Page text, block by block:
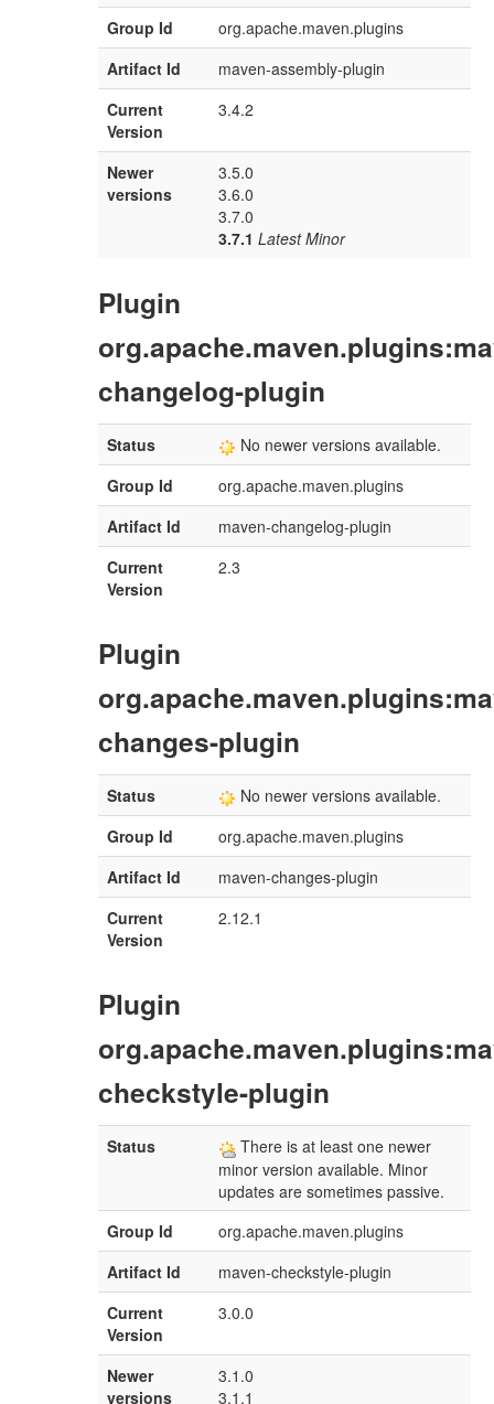
Group Id
org.apache.maven.plugins
Artifact Id
maven-assembly-plugin
Current
Version
3.4.2
Newer
versions
3.5.0
3.6.0
3.7.0
3.7.1 Latest Minor
Plugin
changelog-plugin
Status
No newer versions available.
Group Id
org.apache.maven.plugins
Artifact Id
maven-changelog-plugin
Current
Version
2.3
Plugin
changes-plugin
Status
No newer versions available.
Group Id
org.apache.maven.plugins
Artifact Id
maven-changes-plugin
Current
Version
2.12.1
Plugin
checkstyle-plugin
Status
There is at least one newer
minor version available. Minor
updates are sometimes passive.
Group Id
org.apache.maven.plugins
Artifact Id
maven-checkstyle-plugin
Current
Version
3.0.0
Newer
versions
3.1.0
3.1.1